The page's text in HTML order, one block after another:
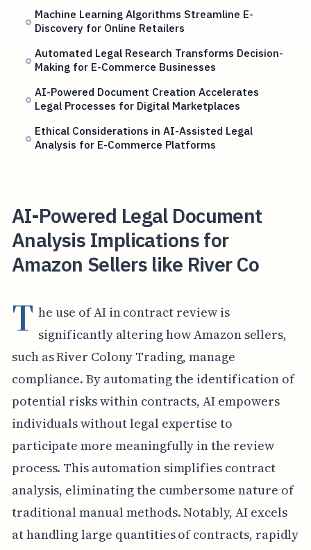
Machine Learning Algorithms Streamline E-
Discovery for Online Retailers
Automated Legal Research Transforms Decision-
Making for E-Commerce Businesses
AI-Powered Document Creation Accelerates
Legal Processes for Digital Marketplaces
Ethical Considerations in AI-Assisted Legal
Analysis for E-Commerce Platforms
AI-Powered Legal Document
Analysis Implications for
Amazon Sellers like River Co
T he use of AI in contract review is
significantly altering how Amazon sellers,
such as River Colony Trading, manage
compliance. By automating the identification of
potential risks within contracts, AI empowers
individuals without legal expertise to
participate more meaningfully in the review
process. This automation simplifies contract
analysis, eliminating the cumbersome nature of
traditional manual methods. Notably, AI excels
at handling large quantities of contracts, rapidly